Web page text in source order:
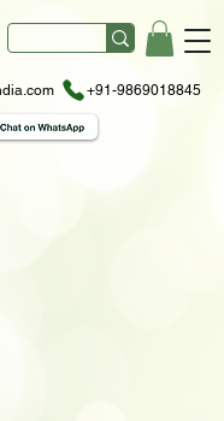
+91-9869018845